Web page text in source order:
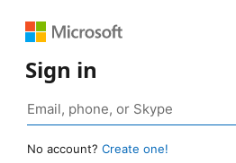
Sign in
No account? Create one!